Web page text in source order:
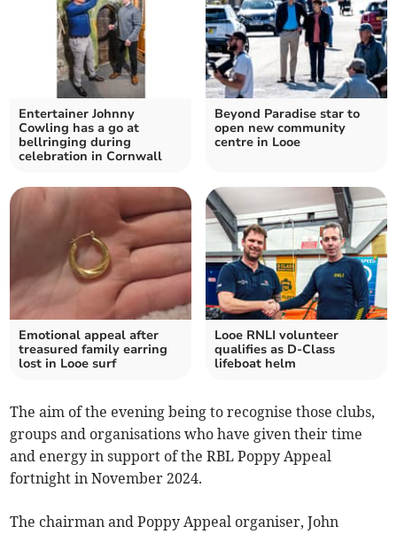
Entertainer Johnny
Cowling has a go at
bellringing during
celebration in Cornwall
Beyond Paradise star to
open new community
centre in Looe
Emotional appeal after
treasured family earring
lost in Looe surf
Looe RNLI volunteer
qualifies as D-Class
lifeboat helm
The aim of the evening being to recognise those clubs,
groups and organisations who have given their time
and energy in support of the RBL Poppy Appeal
fortnight in November 2024.
The chairman and Poppy Appeal organiser, John